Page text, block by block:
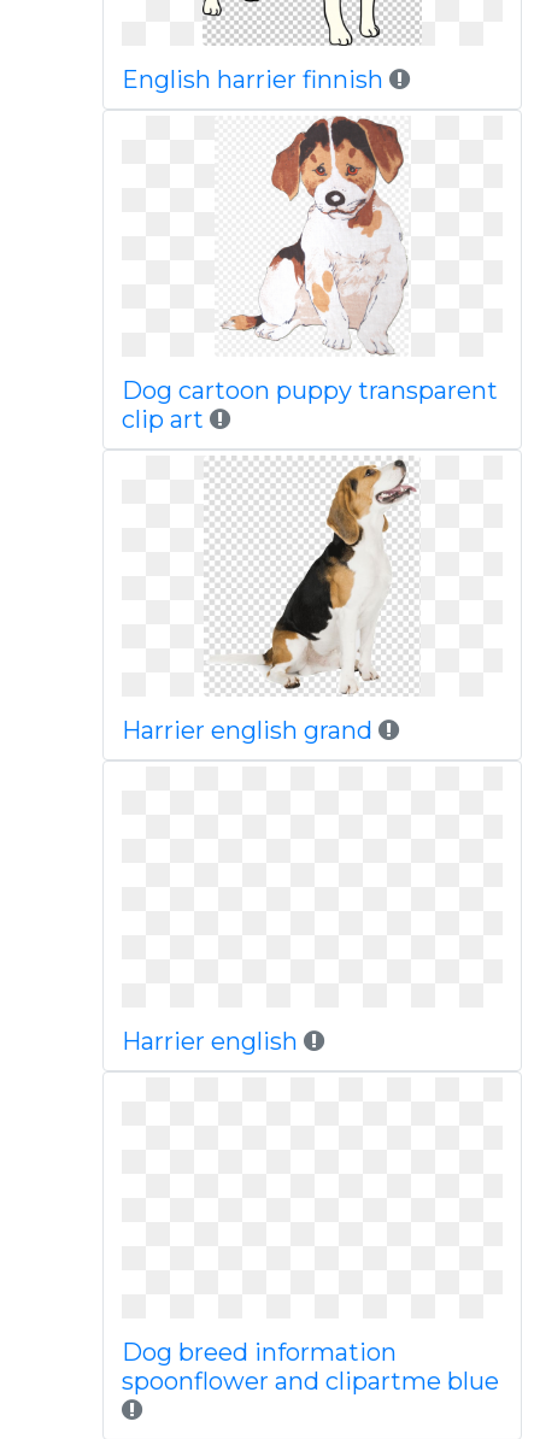
English harrier finnish
Dog cartoon puppy transparent
clip art
Harrier english grand
Harrier english
Dog breed information
spoonflower and clipartme blue